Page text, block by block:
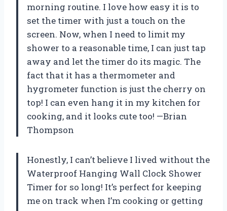
morning routine. I love how easy it is to
set the timer with just a touch on the
screen. Now, when I need to limit my
shower to a reasonable time, I can just tap
away and let the timer do its magic. The
fact that it has a thermometer and
hygrometer function is just the cherry on
top! I can even hang it in my kitchen for
cooking, and it looks cute too! —Brian
Thompson
Honestly, I can’t believe I lived without the
Waterproof Hanging Wall Clock Shower
Timer for so long! It’s perfect for keeping
me on track when I’m cooking or getting